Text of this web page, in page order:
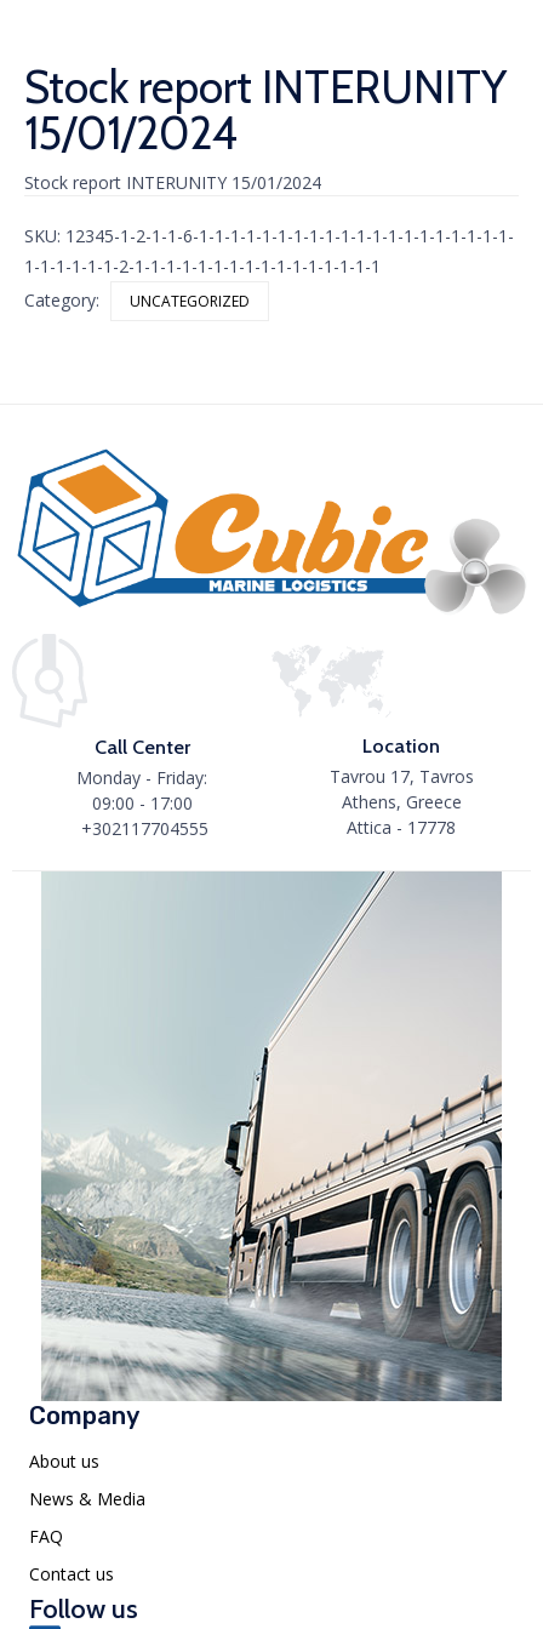
Stock report INTERUNITY
15/01/2024
Stock report INTERUNITY 15/01/2024
SKU: 12345-1-2-1-1-6-1-1-1-1-1-1-1-1-1-1-1-1-1-1-1-1-1-1-1-1-
1-1-1-1-1-1-2-1-1-1-1-1-1-1-1-1-1-1-1-1-1-1-1
Category:
UNCATEGORIZED
Call Center
Monday - Friday:
09:00 - 17:00
+302117704555
Location
Tavrou 17, Tavros
Athens, Greece
Attica - 17778
Company
About us
News & Media
FAQ
Contact us
Follow us